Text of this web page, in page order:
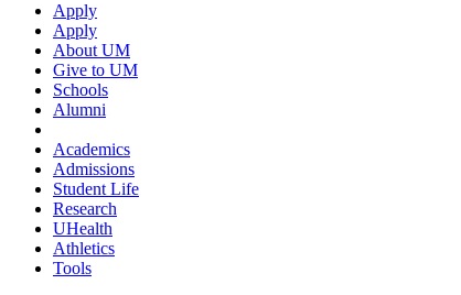
Apply
Apply
About UM
Give to UM
Schools
Alumni
Academics
Admissions
Student Life
Research
UHealth
Athletics
Tools